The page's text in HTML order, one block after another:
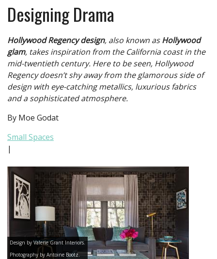
Designing Drama
Hollywood Regency design, also known asHollywood
glam, takes inspiration from the California coast in the
mid-twentieth century. Here to be seen, Hollywood
Regency doesn’t shy away from the glamorous side of
design with eye-catching metallics, luxurious fabrics
and a sophisticated atmosphere.
By Moe Godat
Small Spaces
|
Design by Valerie Grant Interiors.
Photography by Antoine Bootz.